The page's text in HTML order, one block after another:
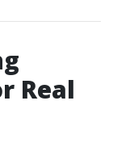
Real